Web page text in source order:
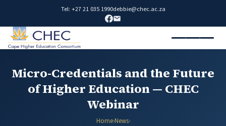
Tel: +27 21 035 1990debbie@chec.ac.za
Micro-Credentials and the Future
of Higher Education — CHEC
Webinar
Home›News›